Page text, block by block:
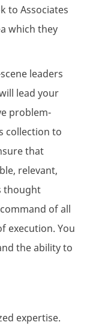
to Associates
which they
leaders
lead your
problem-
collection to
that
relevant,
thought
of all
execution. You
the ability to
expertise.